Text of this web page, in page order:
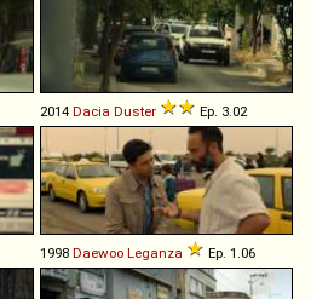
2014 Dacia Duster Ep. 3.02
1998 Daewoo Leganza Ep. 1.06